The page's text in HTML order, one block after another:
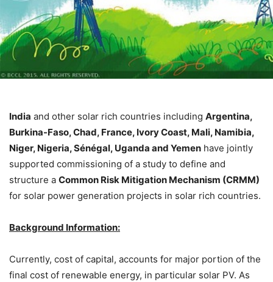
India and other solar rich countries including Argentina,
Burkina-Faso, Chad, France, Ivory Coast, Mali, Namibia,
Niger, Nigeria, Sénégal, Uganda and Yemen have jointly
supported commissioning of a study to define and
structure a Common Risk Mitigation Mechanism (CRMM)
for solar power generation projects in solar rich countries.
Background Information:
Currently, cost of capital, accounts for major portion of the
final cost of renewable energy, in particular solar PV. As